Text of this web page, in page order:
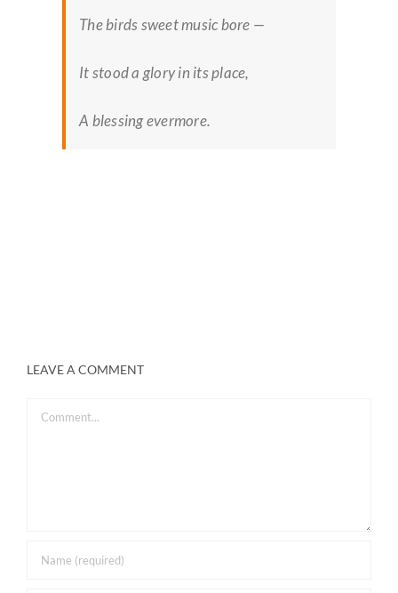
The birds sweet music bore —
It stood a glory in its place,
A blessing evermore.
LEAVE A COMMENT
Comment